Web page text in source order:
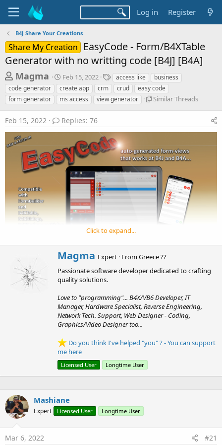
Log in Register
B4J Share Your Creations
Share My Creation
EasyCode - Form/B4XTable
Generator with no writting code [B4J] [B4A]
T
h
r
e
a
d
r
t
e
Magma
S
t
a
r
t
d
e
Feb 15, 2022
T
a
g
s
access like
business
code generator
create app crm crud
easy code
form generator
ms access view generator
S
l
r
T
h
r
e
Similar Threads
Feb 15, 2022 Replies: 76
Well, I ve decided to create aForm-View Generator (B4J -
B4A)... that creates Forms with B4XTable + with no writing
code at all...
The Designer is in B4J code, the produced code/files
working at B4A too !!!
- It uses SQLite, easily can change at any SQL Database
(mysql, mssql... etc)
- You can select table... columns/fields.. change them
delete from view (not from sql table)
for ordering - automatically changes
0.00, when int just 0/number, date->text center..)
- You can changewidth, columnscaptions
type/formattingfast...
- First column is always the key for "SELECT .. from table
Click to expand...
W
r
i
t
e
n
b
y
Magma Expert · FromGreece ??
Passionate software developer dedicated to crafting
quality solutions.
Love to "programming"... B4X/VB6 Developer, IT
Manager, Hardware Specialist, Reverse Engineering,
Network Tech. Support, Web Designer - Coding,
Graphics/Video Designer too...
Do you think I've helped "you" ? - You can support
me here
Licensed User Longtime User
Mashiane
Expert Licensed User Longtime User
Mar 6, 2022 #21